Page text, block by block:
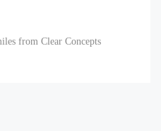
from Clear Concepts